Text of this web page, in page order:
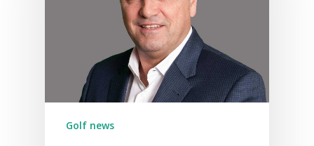
Golf news
Tournaments